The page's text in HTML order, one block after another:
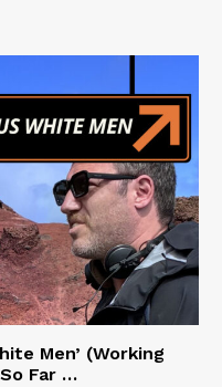
Men’ (Working
Far …